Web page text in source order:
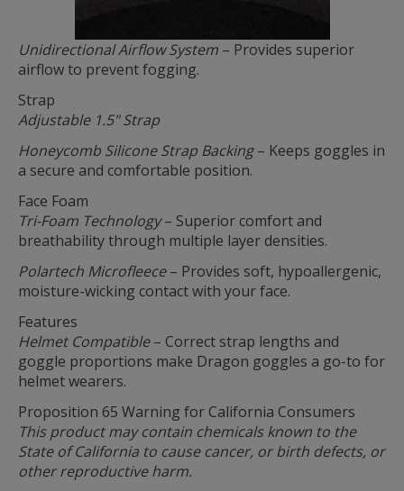
Unidirectional Airflow System – Provides superior
airflow to prevent fogging.
Strap
Adjustable 1.5" Strap
Honeycomb Silicone Strap Backing– Keeps goggles in
a secure and comfortable position.
Face Foam
Tri-Foam Technology– Superior comfort and
breathability through multiple layer densities.
Polartech Microfleece– Provides soft, hypoallergenic,
moisture-wicking contact with your face.
Features
Helmet Compatible– Correct strap lengths and
goggle proportions make Dragon goggles a go-to for
helmet wearers.
Proposition 65 Warning for California Consumers
This product may contain chemicals known to the
State of California to cause cancer, or birth defects, or
other reproductive harm.